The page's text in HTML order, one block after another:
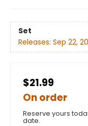
Set
Releases: Sep 22,
$21.99
On order
Reserve yours
date.